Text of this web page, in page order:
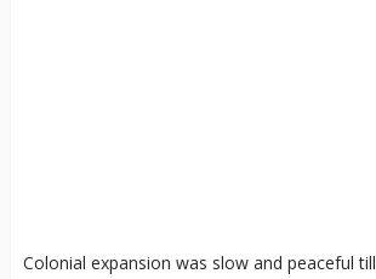
Colonial expansion was slow and peaceful till